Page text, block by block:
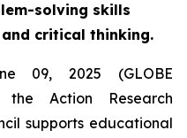
solving skills
critical thinking.
09, 2025 (GLOBE
the Action Research
supports educational